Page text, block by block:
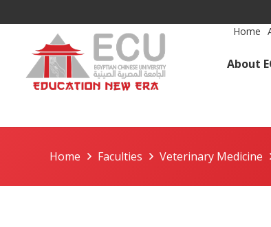
Home
About
Home Faculties Veterinary Medicine